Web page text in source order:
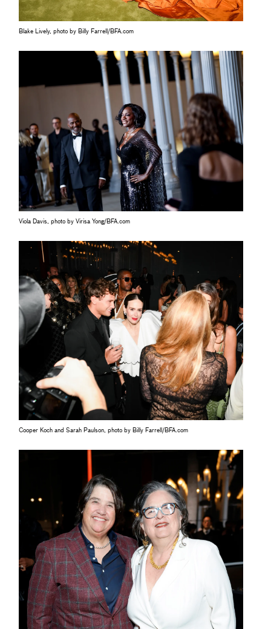
Blake Lively, photo by Billy Farrell/BFA.com
Viola Davis, photo by Virisa Yong/BFA.com
Cooper Koch and Sarah Paulson, photo by Billy Farrell/BFA.com